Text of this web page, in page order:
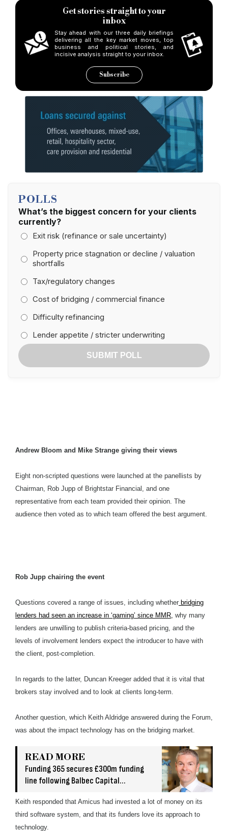
Get stories straight to your
inbox
Stay ahead with our three daily briefings
delivering all the key market moves, top
business and political stories, and
incisive analysis straight to your inbox.
Subscribe
POLLS
What’s the biggest concern for your clients
currently?
Exit risk (refinance or sale uncertainty)
Property price stagnation or decline / valuation
shortfalls
Tax/regulatory changes
Cost of bridging / commercial finance
Difficulty refinancing
Lender appetite / stricter underwriting
SUBMIT POLL
Andrew Bloom and Mike Strange giving their views
Eight non-scripted questions were launched at the panellists by
Chairman, Rob Jupp of Brightstar Financial, and one
representative from each team provided their opinion. The
audience then voted as to which team offered the best argument.
Rob Jupp chairing the event
Questions covered a range of issues, including whether bridging
lenders had seen an increase in ‘gaming’ since MMR, why many
lenders are unwilling to publish criteria-based pricing, and the
levels of involvement lenders expect the introducer to have with
the client, post-completion.
In regards to the latter, Duncan Kreeger added that it is vital that
brokers stay involved and to look at clients long-term.
Another question, which Keith Aldridge answered during the Forum,
was about the impact technology has on the bridging market.
READ MORE
Funding 365 secures £300m funding
line following Balbec Capital
Keith responded that Amicus had invested a lot of money on its
third software system, and that its funders love its approach to
technology.